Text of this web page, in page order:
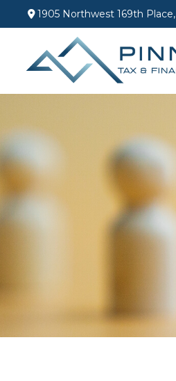
1905 Northwest 169th Place,